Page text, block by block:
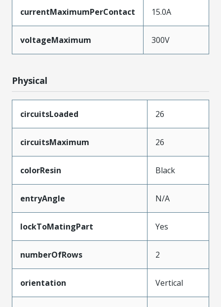
currentMaximumPerContact 15.0A
voltageMaximum 300V
Physical
circuitsLoaded 26
circuitsMaximum 26
colorResin Black
entryAngle N/A
lockToMatingPart Yes
numberOfRows 2
orientation Vertical